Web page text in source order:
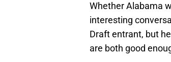
Whether Alabama
interesting
Draft entrant, but
are both good